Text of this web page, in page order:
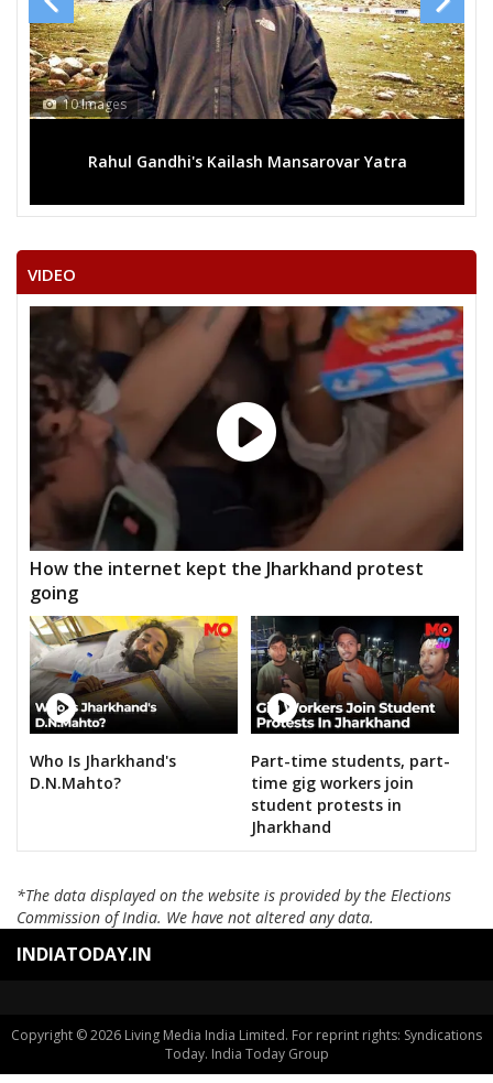
10 Images
Rahul Gandhi's Kailash Mansarovar Yatra
VIDEO
How the internet kept the Jharkhand protest
going
Who Is Jharkhand's
D.N.Mahto?
Part-time students, part-
time gig workers join
student protests in
Jharkhand
*The data displayed on the website is provided by the Elections
Commission of India. We have not altered any data.
INDIATODAY.IN
Copyright © 2026 Living Media India Limited. For reprint rights: Syndications
Today. India Today Group